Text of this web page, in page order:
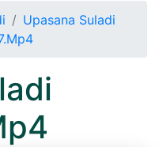
Upasana Suladi